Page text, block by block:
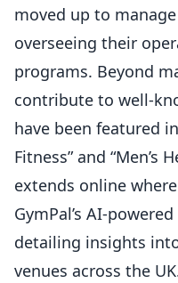
moved up to
overseeing their
programs. Beyond
contribute to well-
have been featured
Fitness” and “Men’s
extends online
GymPal’s AI-
detailing insights
venues across the